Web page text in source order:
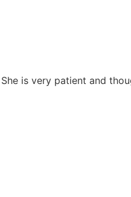
is very patient and